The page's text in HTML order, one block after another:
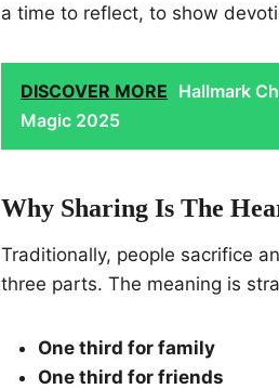
a time to reflect, to show
DISCOVER MORE Hallmark
Magic 2025
Why Sharing Is The
Traditionally, people sacrifice
three parts. The meaning is
One third for family
One third for friends